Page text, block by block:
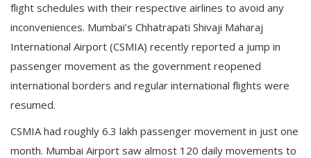
flight schedules with their respective airlines to avoid any
inconveniences. Mumbai’s Chhatrapati Shivaji Maharaj
International Airport (CSMIA) recently reported a jump in
passenger movement as the government reopened
international borders and regular international flights were
resumed.
CSMIA had roughly 6.3 lakh passenger movement in just one
month. Mumbai Airport saw almost 120 daily movements to